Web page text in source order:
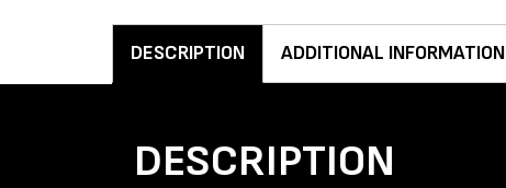
DESCRIPTION ADDITIONAL INFORMATION
DESCRIPTION